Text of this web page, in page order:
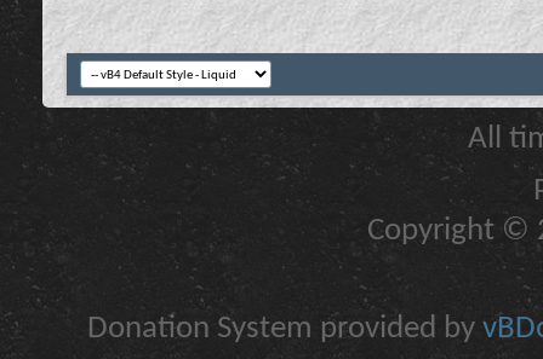
All
Copyright ©
Donation System provided by